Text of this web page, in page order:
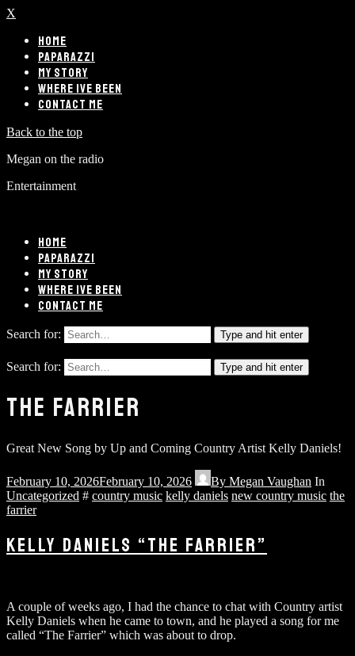
X
HOME
PAPARAZZI
MY STORY
WHERE IVE BEEN
CONTACT ME
Back to the top
Megan on the radio
Entertainment
HOME
PAPARAZZI
MY STORY
WHERE IVE BEEN
CONTACT ME
Search for: Type and hit enter
Search for: Type and hit enter
THE FARRIER
Great New Song by Up and Coming Country Artist Kelly Daniels!
February 10, 2026February 10, 2026 By Megan Vaughan In
Uncategorized # country music kelly daniels new country music the
farrier
KELLY DANIELS “THE FARRIER”
A couple of weeks ago, I had the chance to chat with Country artist
Kelly Daniels when he came to town, and he played a song for me
called “The Farrier” which was about to drop.